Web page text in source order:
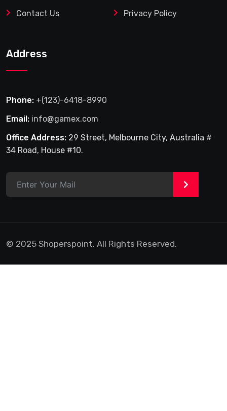
Contact Us Privacy Policy
Address
Phone: +(123)-6418-8990
Email: info@gamex.com
Office Address: 29 Street, Melbourne City, Australia #
34 Road, House #10.
>
© 2025 Shoperspoint. All Rights Reserved.